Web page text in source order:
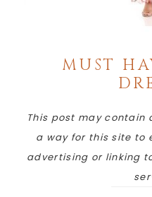
MUST
This post may
a way for this site to
advertising or linking